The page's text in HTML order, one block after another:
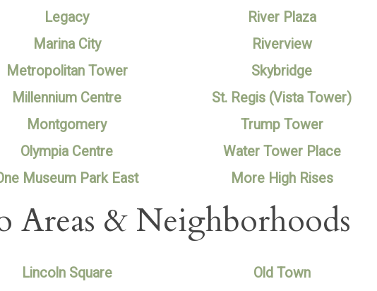
Legacy
River Plaza
Marina City
Riverview
Metropolitan Tower
Skybridge
Millennium Centre
St. Regis (Vista Tower)
Montgomery
Trump Tower
Olympia Centre
Water Tower Place
Museum Park East More High Rises
Areas & Neighborhoods
Lincoln Square
Old Town